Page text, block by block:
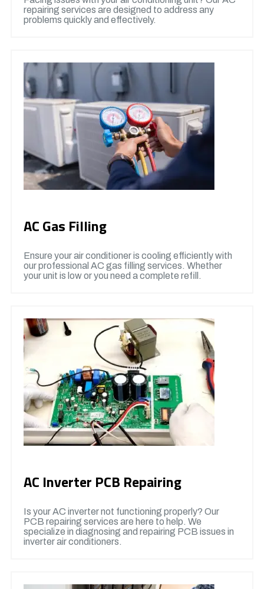
repairing services are designed to address any
problems quickly and effectively.
AC Gas Filling
Ensure your air conditioner is cooling efficiently with
our professional AC gas filling services. Whether
your unit is low or you need a complete refill.
AC Inverter PCB Repairing
Is your AC inverter not functioning properly? Our
PCB repairing services are here to help. We
specialize in diagnosing and repairing PCB issues in
inverter air conditioners.